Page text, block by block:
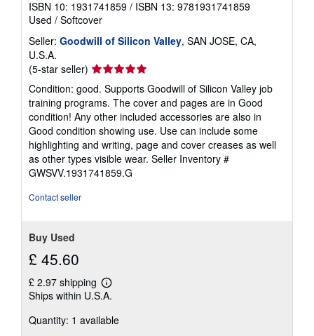
ISBN 10: 1931741859 / ISBN 13: 9781931741859
Used / Softcover
Seller: Goodwill of Silicon Valley, SAN JOSE, CA,
U.S.A.
(5-star seller) Seller
rating
5
out
of
5
stars
Condition: good. Supports Goodwill of Silicon Valley job
training programs. The cover and pages are in Good
condition! Any other included accessories are also in
Good condition showing use. Use can include some
highlighting and writing, page and cover creases as well
as other types visible wear. Seller Inventory #
GWSVV.1931741859.G
Contact seller
Buy Used
£ 45.60
£ 2.97 shipping
Learn
more
shipping
Ships within U.S.A.
Quantity: 1 available